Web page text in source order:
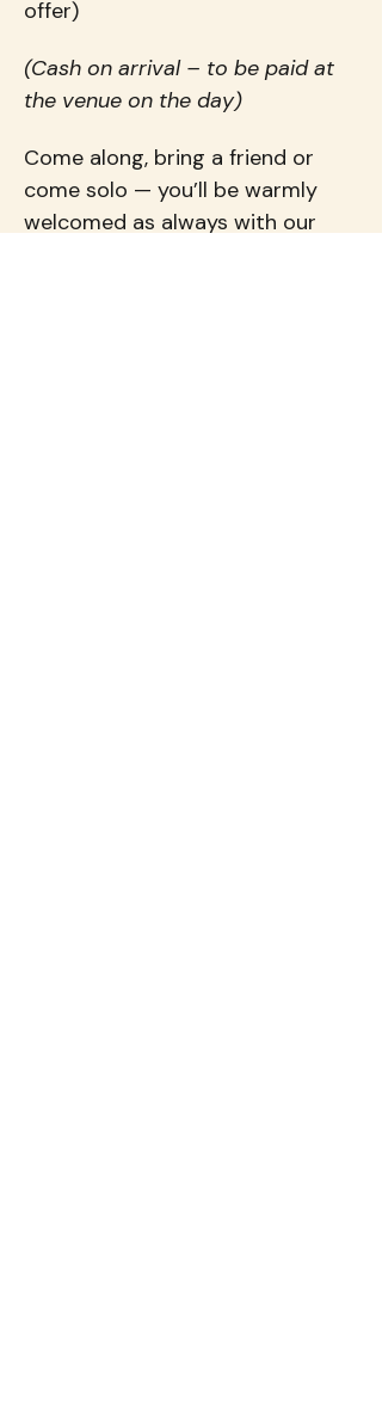
offer)
(Cash on arrival – to be paid at
the venue on the day)
Come along, bring a friend or
come solo — you’ll be warmly
welcomed as always with our